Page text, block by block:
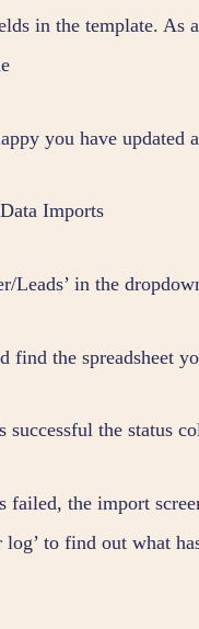
in the template. As
you have updated
Imports
Leads’ in the
find the spreadsheet
the status
failed, the import
log’ to find out what